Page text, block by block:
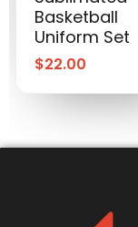
Basketball
Uniform Set
$22.00